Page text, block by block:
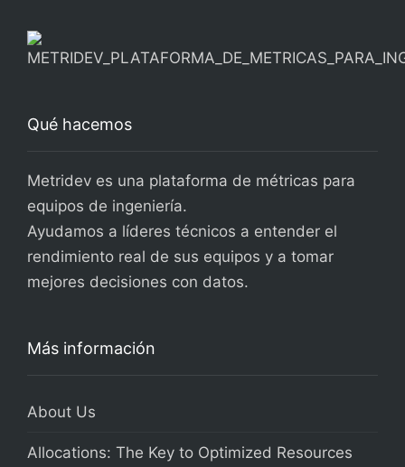
Qué hacemos
Metridev es una plataforma de métricas para
equipos de ingeniería.
Ayudamos a líderes técnicos a entender el
rendimiento real de sus equipos y a tomar
mejores decisiones con datos.
Más información
About Us
Allocations: The Key to Optimized Resources